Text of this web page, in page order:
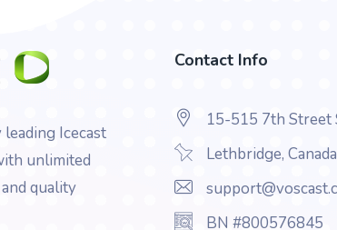
Icecast
unlimited
quality
Contact Info
15-515 7th Street
Lethbridge, Canada
BN #800576845